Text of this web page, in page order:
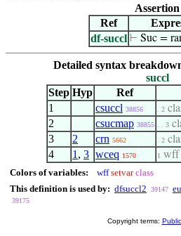
Assertion
Ref
df-succl ⊢ Suc =
Detailed syntax
succl
Step Hyp Ref
1
csuccl 38856 . 2
2 csucmap 38855 . . 3
3 2 crn 5662 . 2
4 1 , 3 wceq 1570 1 wff
Colors of variables: wff setvar class
This definition is used by: dfsuccl2 39147
39175
Copyright terms: